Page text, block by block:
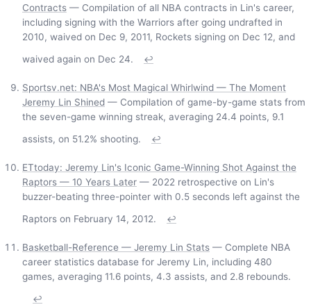
Contracts — Compilation of all NBA contracts in Lin's career,
including signing with the Warriors after going undrafted in
2010, waived on Dec 9, 2011, Rockets signing on Dec 12, and
waived again on Dec 24.
↩
Sportsv.net: NBA's Most Magical Whirlwind — The Moment
Jeremy Lin Shined — Compilation of game-by-game stats from
the seven-game winning streak, averaging 24.4 points, 9.1
assists, on 51.2% shooting.
↩
ETtoday: Jeremy Lin's Iconic Game-Winning Shot Against the
Raptors — 10 Years Later — 2022 retrospective on Lin's
buzzer-beating three-pointer with 0.5 seconds left against the
Raptors on February 14, 2012.
↩
Basketball-Reference — Jeremy Lin Stats — Complete NBA
career statistics database for Jeremy Lin, including 480
games, averaging 11.6 points, 4.3 assists, and 2.8 rebounds.
↩